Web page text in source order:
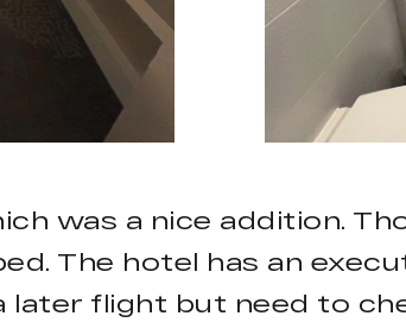
was a nice addition.
The hotel has an
later flight but need to